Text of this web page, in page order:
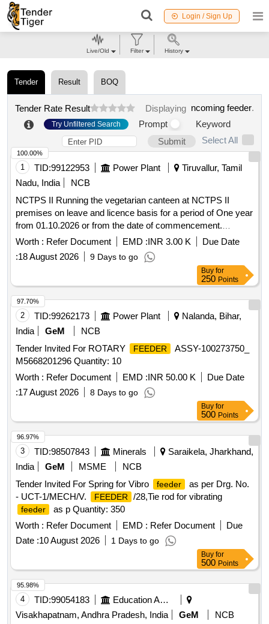
Login / Sign Up
Tender Result BOQ
Tender Rate Result Displaying ncoming feeder.
Try Unfiltered Search Prompt
Keyword
Submit
Select All
1 TID:99122953 Power Plant
Tiruvallur, Tamil
Nadu, India
NCB
NCTPS II Running the vegetarian canteen at NCTPS II
premises on leave and licence basis for a period of One year
from 01.10.2026 or from the date of commencement.
NCTPS II Running the vegetarian canteen at NCTPS II
premises on leave and licence basis for a period of One year
from 01.10.2026 or from the date of commencement
Worth : Refer Document EMD :INR 3.00 K
Due Date
:18 August 2026 9 Days to go
100.00%
Buy for
250 Points
2 TID:99262173 Power Plant
Nalanda, Bihar,
India
GeM
NCB
Tender Invited For ROTARY
FEEDER
ASSY-100273750_
M5668201296 Quantity: 10
Worth : Refer Document EMD :INR 50.00 K
Due Date
:17 August 2026 8 Days to go
97.70%
Buy for
500 Points
3 TID:98507843 Minerals
Saraikela, Jharkhand,
India
GeM MSME
NCB
Tender Invited For Spring for Vibro
feeder
as per Drg. No.
- UCT-1/MECH/V.
FEEDER /28,Tie rod for vibrating
feeder
as p Quantity: 350
Worth : Refer Document EMD : Refer Document
Due
Date :10 August 2026 1 Days to go
96.97%
Buy for
500 Points
4 TID:99054183
Education And Research Institute
Visakhapatnam, Andhra Pradesh, India
GeM
NCB
95.98%
Live/Old Filter History